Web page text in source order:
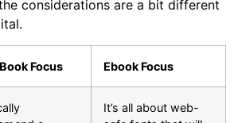
considerations are a bit different
Focus Ebook Focus
It’s all about web-